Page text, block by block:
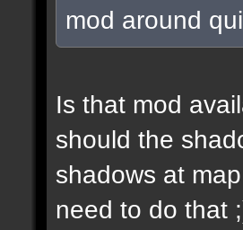
mod around
Is that mod
should the
shadows at
need to do that